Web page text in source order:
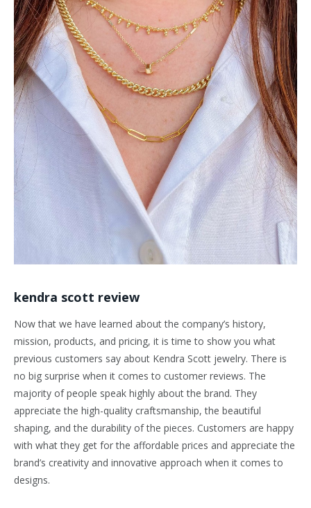
kendra scott review
Now that we have learned about the company’s history,
mission, products, and pricing, it is time to show you what
previous customers say about Kendra Scott jewelry. There is
no big surprise when it comes to customer reviews. The
majority of people speak highly about the brand. They
appreciate the high-quality craftsmanship, the beautiful
shaping, and the durability of the pieces. Customers are happy
with what they get for the affordable prices and appreciate the
brand’s creativity and innovative approach when it comes to
designs.